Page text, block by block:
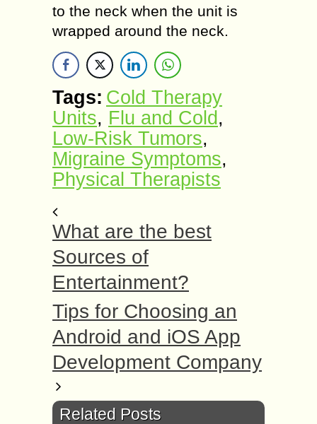
to the neck when the unit is
wrapped around the neck.
Tags: Cold Therapy
Units, Flu and Cold ,
Low-Risk Tumors,
Migraine Symptoms,
Physical Therapists
What are the best
Sources of
Entertainment?
Tips for Choosing an
Android and iOS App
Development Company
Related Posts